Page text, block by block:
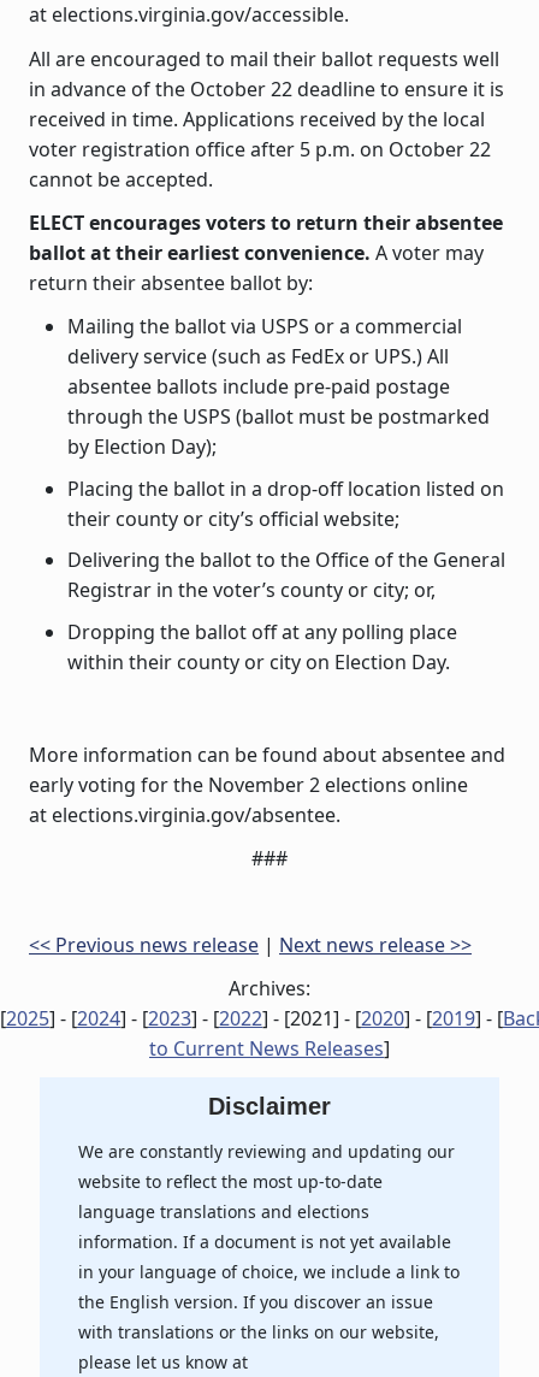
at elections.virginia.gov/accessible.
All are encouraged to mail their ballot requests well
in advance of the October 22 deadline to ensure it is
received in time. Applications received by the local
voter registration office after 5 p.m. on October 22
cannot be accepted.
ELECT encourages voters to return their absentee
ballot at their earliest convenience. A voter may
return their absentee ballot by:
Mailing the ballot via USPS or a commercial
delivery service (such as FedEx or UPS.) All
absentee ballots include pre-paid postage
through the USPS (ballot must be postmarked
by Election Day);
Placing the ballot in a drop-off location listed on
their county or city’s official website;
Delivering the ballot to the Office of the General
Registrar in the voter’s county or city; or,
Dropping the ballot off at any polling place
within their county or city on Election Day.
More information can be found about absentee and
early voting for the November 2 elections online
at elections.virginia.gov/absentee.
###
<< Previous news release | Next news release >>
Archives:
[2025] - [2024] - [2023] - [2022] - [2021] - [2020] - [2019] - [
to Current News Releases]
Disclaimer
We are constantly reviewing and updating our
website to reflect the most up-to-date
language translations and elections
information. If a document is not yet available
in your language of choice, we include a link to
the English version. If you discover an issue
with translations or the links on our website,
please let us know at